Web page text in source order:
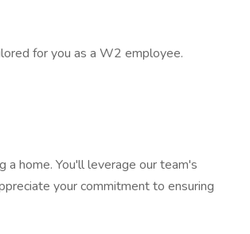
for you as a W2 employee.
home. You'll leverage our team's
your commitment to ensuring